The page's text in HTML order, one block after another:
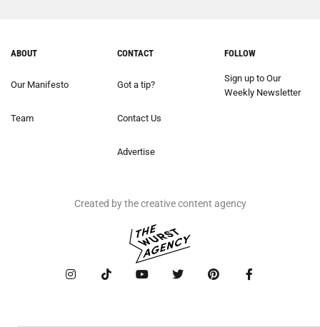
ABOUT
Our Manifesto
Team
CONTACT
Got a tip?
Contact Us
Advertise
FOLLOW
Sign up to Our
Weekly Newsletter
Created by the creative content agency